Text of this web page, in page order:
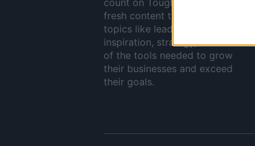
count on ToughJobs to deliver
fresh content that tackles crucial
topics like leadership,
inspiration, strategy, and reviews
of the tools needed to grow
their businesses and exceed
their goals.